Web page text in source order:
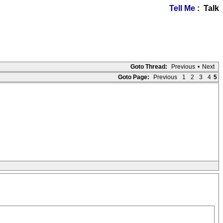
Tell Me : Talk
Goto Thread: Previous • Next
Goto Page:
Previous 1 2 3 4 5